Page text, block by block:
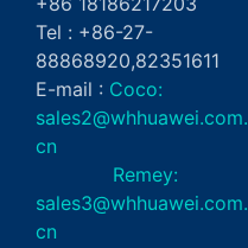
Tel : +86-27-
88868920,82351611
E-mail : Coco:
sales2@whhuawei.com.
cn
Remey:
sales3@whhuawei.com.
cn